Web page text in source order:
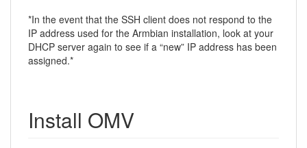
*In the event that the SSH client does not respond to the
IP address used for the Armbian installation, look at your
DHCP server again to see if a “new” IP address has been
assigned.*
Install OMV